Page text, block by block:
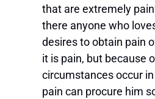
that are extremely
there anyone who
desires to obtain pain
it is pain, but because
circumstances occur
pain can procure him